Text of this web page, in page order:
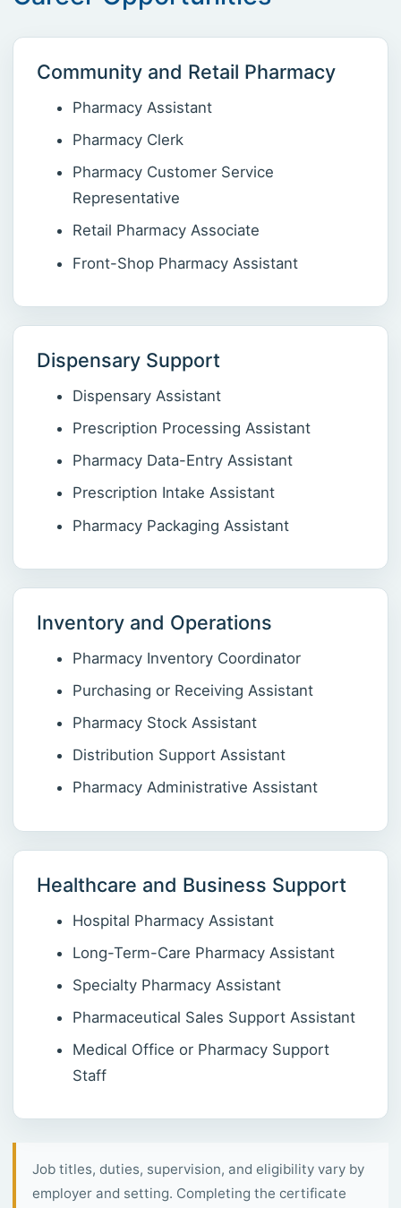
Community and Retail Pharmacy
Pharmacy Assistant
Pharmacy Clerk
Pharmacy Customer Service
Representative
Retail Pharmacy Associate
Front-Shop Pharmacy Assistant
Dispensary Support
Dispensary Assistant
Prescription Processing Assistant
Pharmacy Data-Entry Assistant
Prescription Intake Assistant
Pharmacy Packaging Assistant
Inventory and Operations
Pharmacy Inventory Coordinator
Purchasing or Receiving Assistant
Pharmacy Stock Assistant
Distribution Support Assistant
Pharmacy Administrative Assistant
Healthcare and Business Support
Hospital Pharmacy Assistant
Long-Term-Care Pharmacy Assistant
Specialty Pharmacy Assistant
Pharmaceutical Sales Support Assistant
Medical Office or Pharmacy Support
Staff
Job titles, duties, supervision, and eligibility vary by
employer and setting. Completing the certificate